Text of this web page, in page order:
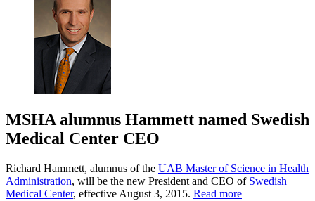
MSHA alumnus Hammett named Swedish
Medical Center CEO
Richard Hammett, alumnus of the UAB Master of Science in Health
Administration, will be the new President and CEO of Swedish
Medical Center, effective August 3, 2015. Read more